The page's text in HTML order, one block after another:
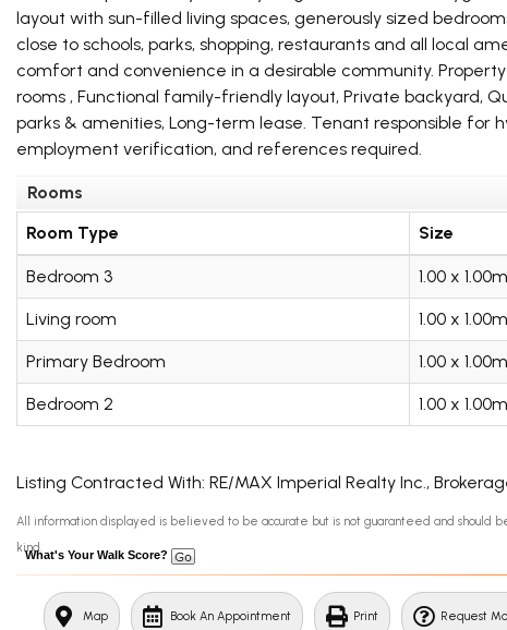
layout with sun-filled living spaces, generously sized
close to schools, parks, shopping, restaurants and all local
comfort and convenience in a desirable community.
rooms , Functional family-friendly layout, Private backyard,
parks & amenities, Long-term lease. Tenant responsible for
employment verification, and references required.
Rooms
Room Type
Size
Bedroom 3 1.00 x 1.00m
Living room 1.00 x 1.00m
Primary Bedroom 1.00 x 1.00m
Bedroom 2 1.00 x 1.00m
Listing Contracted With: RE/MAX Imperial Realty Inc.,
All information displayed is believed to be accurate but is not guaranteed and
kind.
What's Your Walk Score?
Map Book An Appointment Print Request